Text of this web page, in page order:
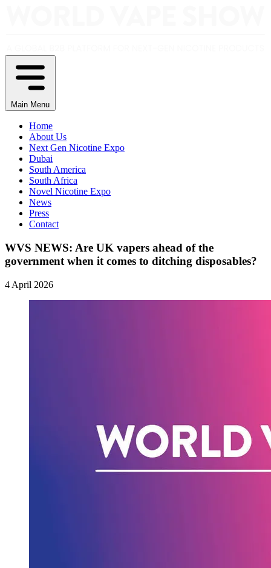
Main Menu
Home
About Us
Next Gen Nicotine Expo
Dubai
South America
South Africa
Novel Nicotine Expo
News
Press
Contact
WVS NEWS: Are UK vapers ahead of the
government when it comes to ditching disposables?
4 April 2026